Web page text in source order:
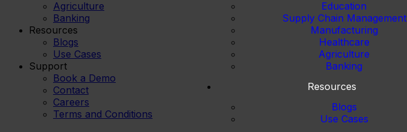
Education
Supply Chain Management
Manufacturing
Healthcare
Agriculture
Banking
Resources
Blogs
Use Cases
Agriculture
Banking
Resources
Blogs
Use Cases
Support
Book a Demo
Contact
Careers
Terms and Conditions